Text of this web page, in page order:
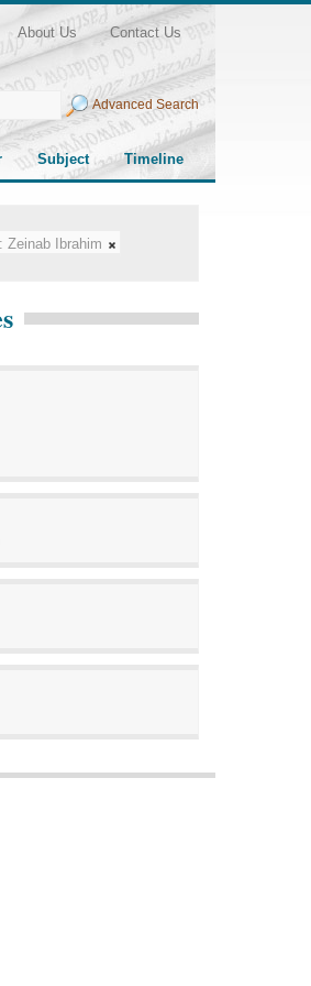
About Us Contact Us
Advanced Search
Subject Timeline
Zeinab Ibrahim